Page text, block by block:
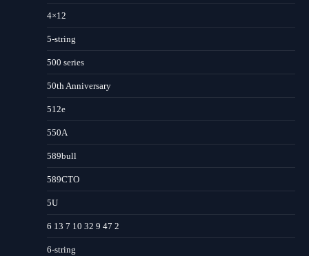
4×12
5-string
500 series
50th Anniversary
512e
550A
589bull
589CTO
5U
6 13 7 10 32 9 47 2
6-string